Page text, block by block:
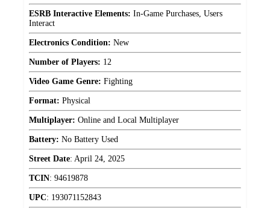
ESRB Interactive Elements: In-Game Purchases, Users
Interact
Electronics Condition: New
Number of Players: 12
Video Game Genre: Fighting
Format: Physical
Multiplayer: Online and Local Multiplayer
Battery: No Battery Used
Street Date: April 24, 2025
TCIN: 94619878
UPC: 193071152843